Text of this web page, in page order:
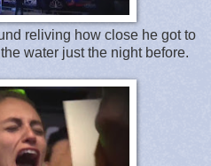
reliving how close he got to
water just the night before.